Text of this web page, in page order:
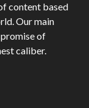
content based
Our main
of
caliber.